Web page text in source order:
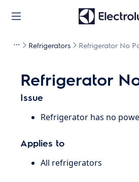
Refrigerators Refrigerator No
Refrigerator
Issue
Refrigerator has no
Applies to
All refrigerators